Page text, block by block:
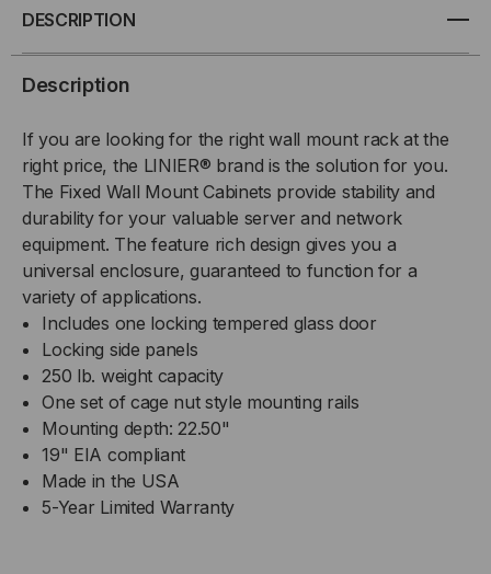
WALL
GLASS
DOOR
GLASS
DOOR
DESCRIPTION
Description
If you are looking for the right wall mount rack at the
right price, the LINIER® brand is the solution for you.
The Fixed Wall Mount Cabinets provide stability and
durability for your valuable server and network
equipment. The feature rich design gives you a
universal enclosure, guaranteed to function for a
variety of applications.
Includes one locking tempered glass door
Locking side panels
250 lb. weight capacity
One set of cage nut style mounting rails
Mounting depth: 22.50"
19" EIA compliant
Made in the USA
5-Year Limited Warranty